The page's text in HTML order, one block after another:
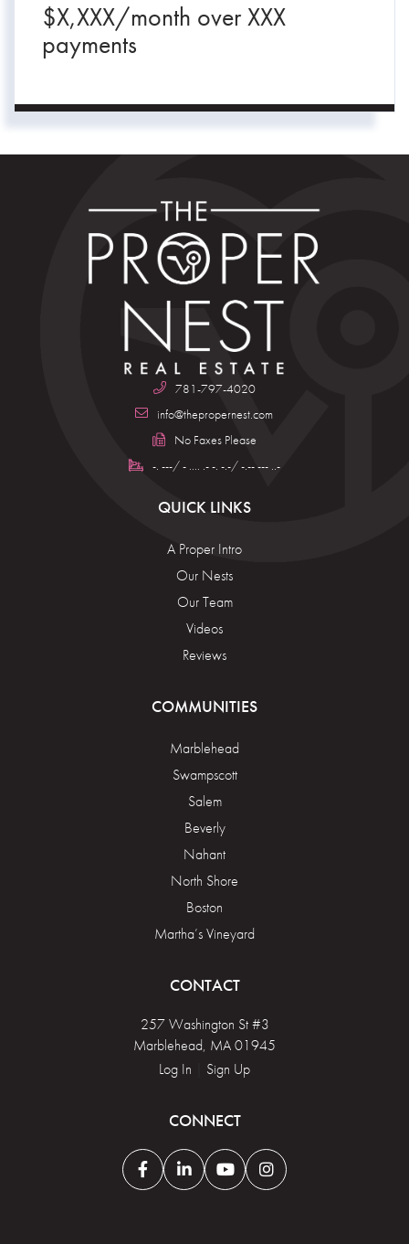
$X,XXX/month overXXX
payments
781-797-4020
info@thepropernest.com
No Faxes Please
-. ---/ - .... .- -. -.-/ -.-- --- ..-
QUICK LINKS
A Proper Intro
Our Nests
Our Team
Videos
Reviews
COMMUNITIES
Marblehead
Swampscott
Salem
Beverly
Nahant
North Shore
Boston
Martha’s Vineyard
CONTACT
257 Washington St #3
Marblehead, MA 01945
Log In
Sign Up
CONNECT
FacebookLinkedinYoutubeInstagram